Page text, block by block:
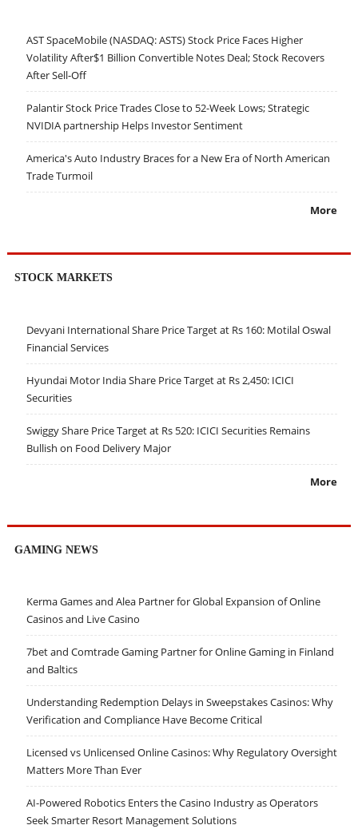
AST SpaceMobile (NASDAQ: ASTS) Stock Price Faces Higher
Volatility After$1 Billion Convertible Notes Deal; Stock Recovers
After Sell-Off
Palantir Stock Price Trades Close to 52-Week Lows; Strategic
NVIDIA partnership Helps Investor Sentiment
America's Auto Industry Braces for a New Era of North American
Trade Turmoil
More
STOCK MARKETS
Devyani International Share Price Target at Rs 160: Motilal Oswal
Financial Services
Hyundai Motor India Share Price Target at Rs 2,450: ICICI
Securities
Swiggy Share Price Target at Rs 520: ICICI Securities Remains
Bullish on Food Delivery Major
More
GAMING NEWS
Kerma Games and Alea Partner for Global Expansion of Online
Casinos and Live Casino
7bet and Comtrade Gaming Partner for Online Gaming in Finland
and Baltics
Understanding Redemption Delays in Sweepstakes Casinos: Why
Verification and Compliance Have Become Critical
Licensed vs Unlicensed Online Casinos: Why Regulatory Oversight
Matters More Than Ever
AI-Powered Robotics Enters the Casino Industry as Operators
Seek Smarter Resort Management Solutions